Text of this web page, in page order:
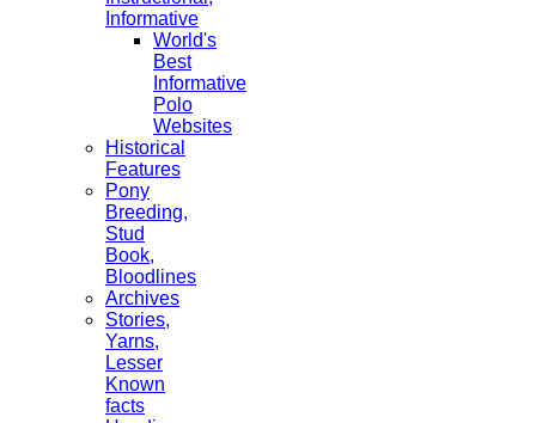
Informative
World's
Best
Informative
Polo
Websites
Historical
Features
Pony
Breeding,
Stud
Book,
Bloodlines
Archives
Stories,
Yarns,
Lesser
Known
facts